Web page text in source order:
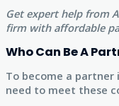
Get expert help from
firm with affordable
Who Can Be A
To become a partner
need to meet these